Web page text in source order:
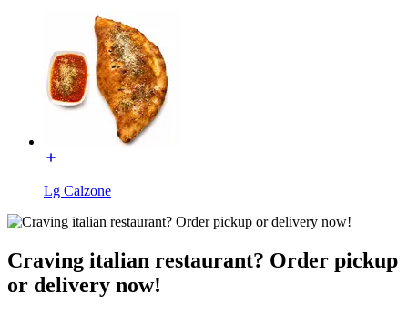
Lg Calzone
Craving italian restaurant? Order pickup
or delivery now!